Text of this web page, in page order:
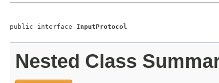
public interface InputProtocol
Nested Class